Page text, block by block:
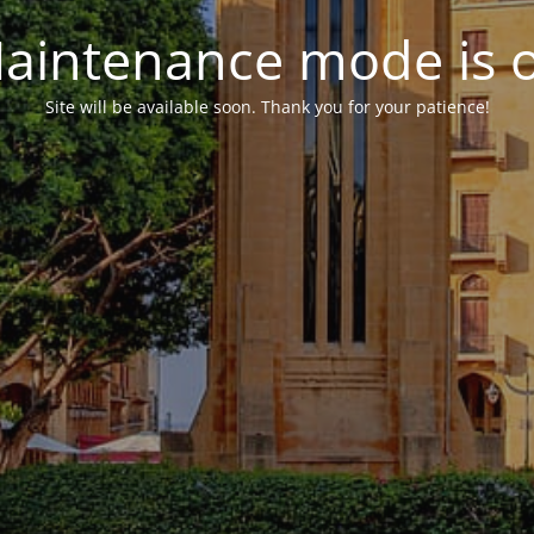
mode is
Site will be available soon. Thank you for your patience!